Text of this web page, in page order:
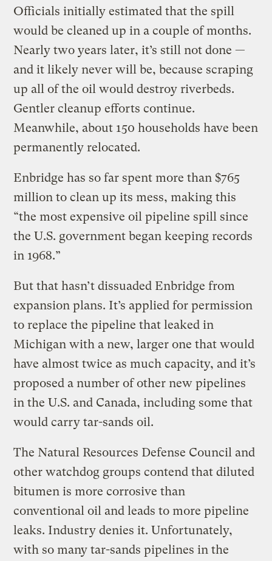
Officials initially estimated that the spill
would be cleaned up in a couple of months.
Nearly two years later, it’s still not done —
and it likely never will be, because scraping
up all of the oil would destroy riverbeds.
Gentler cleanup efforts continue.
Meanwhile, about 150 households have been
permanently relocated.
Enbridge has so far spent more than $765
million to clean up its mess, making this
“the most expensive oil pipeline spill since
the U.S. government began keeping records
in 1968.”
But that hasn’t dissuaded Enbridge from
expansion plans. It’s applied for permission
to replace the pipeline that leaked in
Michigan with a new, larger one that would
have almost twice as much capacity, and it’s
proposed a number of other new pipelines
in the U.S. and Canada, including some that
would carry tar-sands oil.
The Natural Resources Defense Council and
other watchdog groups contend that diluted
bitumen is more corrosive than
conventional oil and leads to more pipeline
leaks. Industry denies it. Unfortunately,
with so many tar-sands pipelines in the